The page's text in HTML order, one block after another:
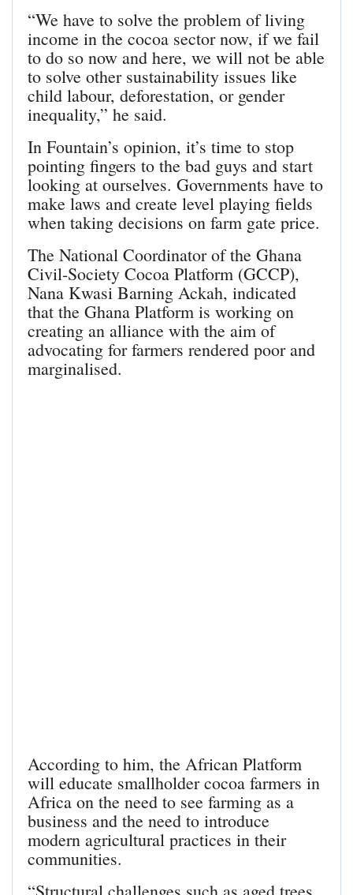
“We have to solve the problem of living
income in the cocoa sector now, if we fail
to do so now and here, we will not be able
to solve other sustainability issues like
child labour, deforestation, or gender
inequality,” he said.
In Fountain’s opinion, it’s time to stop
pointing fingers to the bad guys and start
looking at ourselves. Governments have to
make laws and create level playing fields
when taking decisions on farm gate price.
The National Coordinator of the Ghana
Civil-Society Cocoa Platform (GCCP),
Nana Kwasi Barning Ackah, indicated
that the Ghana Platform is working on
creating an alliance with the aim of
advocating for farmers rendered poor and
marginalised.
According to him, the African Platform
will educate smallholder cocoa farmers in
Africa on the need to see farming as a
business and the need to introduce
modern agricultural practices in their
communities.